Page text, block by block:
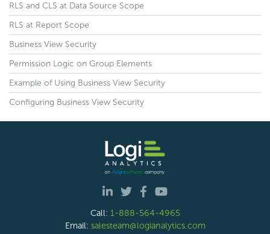
RLS and CLS at Data Source Scope
RLS at Report Scope
Business View Security
Permission Logic on Group Elements
Example of Using Business View Security
Configuring Business View Security
Call: 1-888-564-4965
Email: salesteam@logianalytics.com